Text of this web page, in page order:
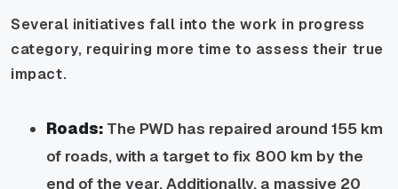
Several initiatives fall into the work in progress
category, requiring more time to assess their true
impact.
Roads: The PWD has repaired around 155 km
of roads, with a target to fix 800 km by the
end of the year. Additionally, a massive 20